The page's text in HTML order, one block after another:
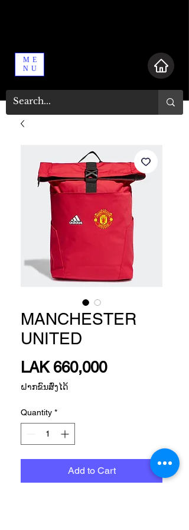
ME
NU
MANCHESTER
UNITED
LAK 660,000Price
ຝາກຂົນສົ່ງໄດ້
Quantity *
Add to Cart